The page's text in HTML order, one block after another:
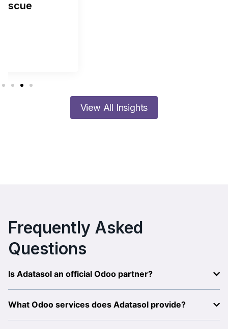
The True Cost of a Failed Odoo
View All Insights
Frequently Asked
Questions
Is Adatasol an official Odoo partner?
What Odoo services does Adatasol provide?